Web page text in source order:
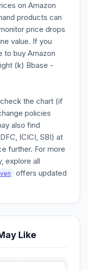
on Amazon
products can
price drops
value. If you
to buy Amazon
(k) Bbase -
the chart (if
policies
also find
ICICI, SBI) at
further. For more
explore all
offers updated
Like